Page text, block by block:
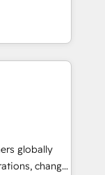
Solutions
and NAM,
and
automation,
global
built through
globally
change